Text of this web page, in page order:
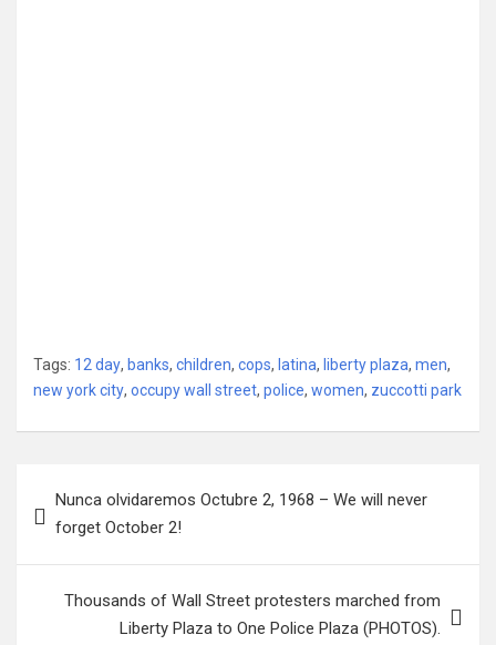
Tags: 12 day, banks, children, cops, latina, liberty plaza, men,
new york city, occupy wall street, police, women, zuccotti park
navigation
Nunca olvidaremos Octubre 2, 1968 – We will never
forget October 2!
Thousands of Wall Street protesters marched from
Liberty Plaza to One Police Plaza (PHOTOS).